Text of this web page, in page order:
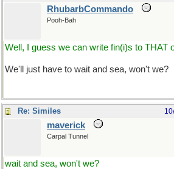
RhubarbCommando
Pooh-Bah
Well, I guess we can write fin(i)s to THAT
We'll just have to wait and sea, won't we?
Re: Similes
maverick
Carpal Tunnel
wait and sea, won't we?